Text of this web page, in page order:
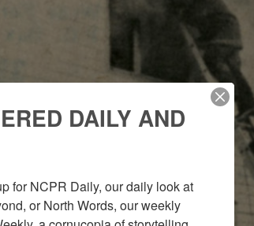
DAILY AND
for NCPR Daily, our daily look at
or North Words, our weekly